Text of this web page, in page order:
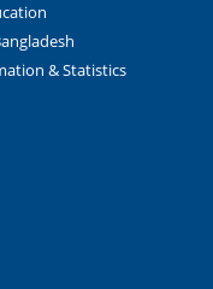
& Statistics